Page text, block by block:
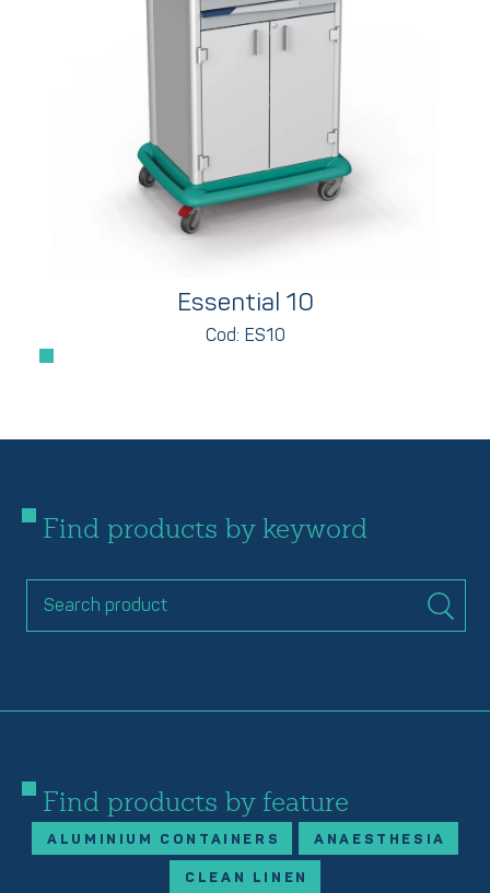
Essential 10
Cod: ES10
Find products by keyword
Find products by feature
ALUMINIUM CONTAINERS ANAESTHESIA
CLEAN LINEN